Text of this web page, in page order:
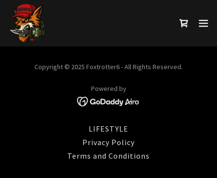
Copyright © 2025 Foxtrotter6 - All Rights Reserved.
Powered by
LIFESTYLE
Privacy Policy
Terms and Conditions